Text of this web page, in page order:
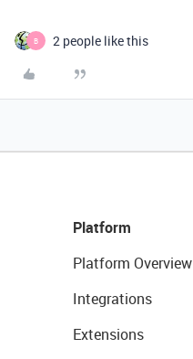
B 2 people like this
Platform
Platform Overview
Integrations
Extensions